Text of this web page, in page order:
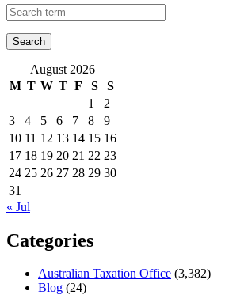
August 2026
M T W T F S
S
1
2
3
4 5 6 7 8
9
10 11 12 13 14 15 16
17 18 19 20 21 22 23
24 25 26 27 28 29 30
31
« Jul
Categories
Australian Taxation Office (3,382)
Blog (24)